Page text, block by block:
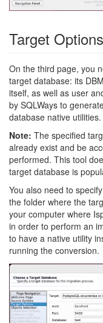
Target Options
On the third page, you
target database: its
itself, as well as user
by SQLWays to
database native utilities.
Note: The specified
already exist and be
performed. This tool
target database is
You also need to
the folder where the
your computer where
in order to perform an
to have a native utility
running the conversion.